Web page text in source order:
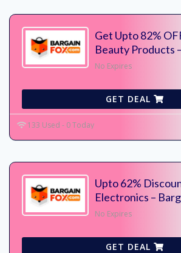
Get Upto 82%
Beauty Products
No Expires
GET DEAL
133 Used - 0 Today
Upto 62%
Electronics –
No Expires
GET DEAL